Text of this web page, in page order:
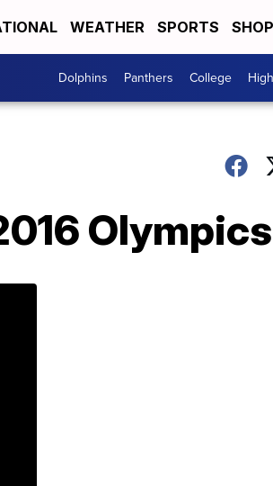
WEATHER SPORTS
Dolphins Panthers College
Olympics